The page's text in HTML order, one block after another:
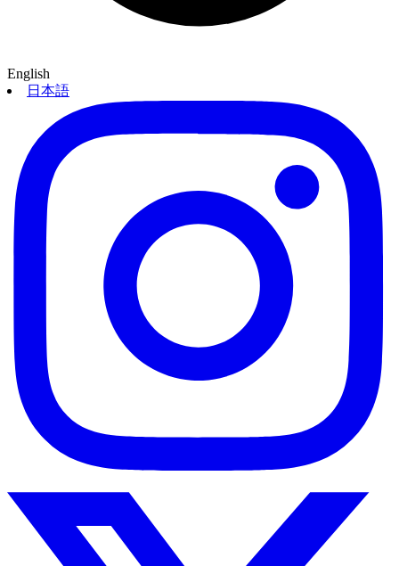
English
日本語